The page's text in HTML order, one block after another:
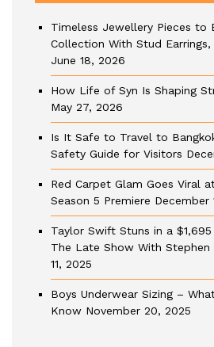
Timeless Jewellery Pieces to
Collection With Stud Earrings,
June 18, 2026
How Life of Syn Is Shaping
May 27, 2026
Is It Safe to Travel to
Safety Guide for Visitors
Red Carpet Glam Goes Viral
Season 5 Premiere December
Taylor Swift Stuns in a
The Late Show With Stephen
11, 2025
Boys Underwear Sizing –
Know November 20, 2025